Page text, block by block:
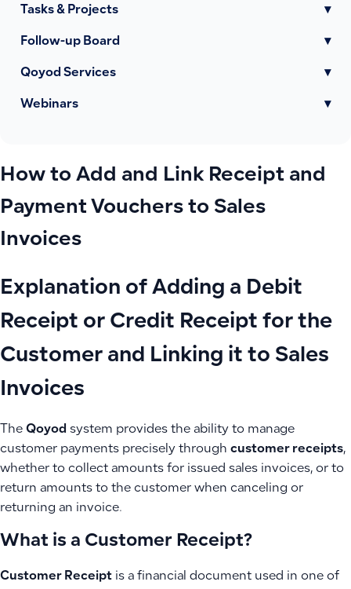
Tasks & Projects ▾
Follow-up Board ▾
Qoyod Services ▾
Webinars ▾
How to Add and Link Receipt and
Payment Vouchers to Sales
Invoices
Explanation of Adding a Debit
Receipt or Credit Receipt for the
Customer and Linking it to Sales
Invoices
The Qoyod system provides the ability to manage
customer payments precisely through customer receipts,
whether to collect amounts for issued sales invoices, or to
return amounts to the customer when canceling or
returning an invoice.
What is a Customer Receipt?
Customer Receipt is a financial document used in one of